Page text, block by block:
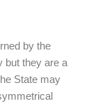
by the
but they are a
State may